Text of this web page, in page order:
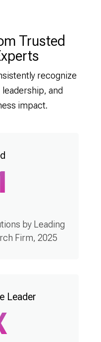
Trusted
recognize
and
impact.
by Leading
Firm, 2025
Leader